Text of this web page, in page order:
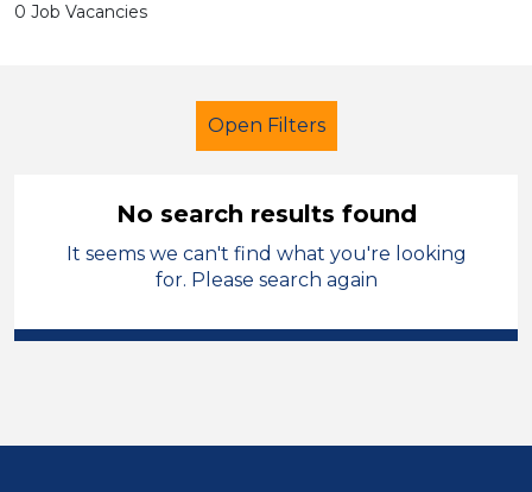
0 Job Vacancies
Open Filters
Secondary Education
Permanent
Mid Wales
No search results found
It seems we can't find what you're looking
for. Please search again